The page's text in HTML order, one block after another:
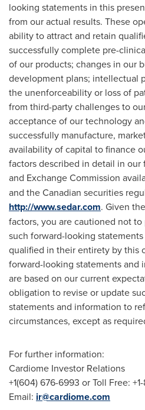
looking statements in this
from our actual results. These
ability to attract and retain
successfully complete pre-
of our products; changes in our
development plans; intellectual
the unenforceability or loss of
from third-party challenges to
acceptance of our technology
successfully manufacture,
availability of capital to finance
factors described in detail in
and Exchange Commission
and the Canadian securities
http://www.sedar.com. Given
factors, you are cautioned not
such forward-looking
qualified in their entirety by this
forward-looking statements and
are based on our current
obligation to revise or update
statements and information to
circumstances, except as
For further information:
Cardiome Investor Relations
+1(604) 676-6993 or Toll Free:
Email: ir@cardiome.com